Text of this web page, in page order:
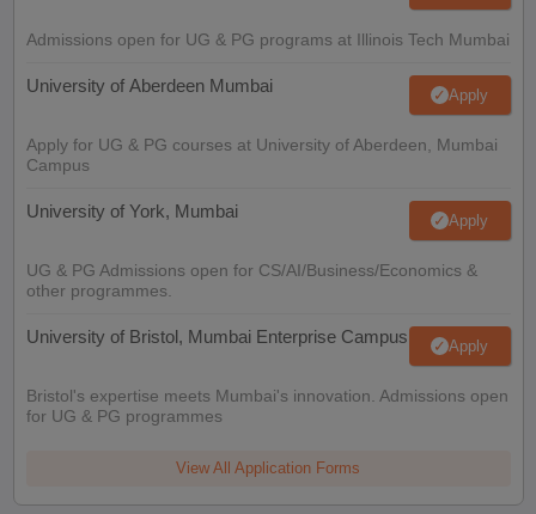
Admissions open for UG & PG programs at Illinois Tech Mumbai
University of Aberdeen Mumbai Apply
Apply for UG & PG courses at University of Aberdeen, Mumbai
Campus
University of York, Mumbai Apply
UG & PG Admissions open for CS/AI/Business/Economics &
other programmes.
University of Bristol, Mumbai Enterprise Campus Apply
Bristol's expertise meets Mumbai's innovation. Admissions open
for UG & PG programmes
View All Application Forms